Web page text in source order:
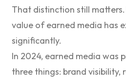
That distinction still
value of earned media has
significantly.
In 2024, earned media was
three things: brand